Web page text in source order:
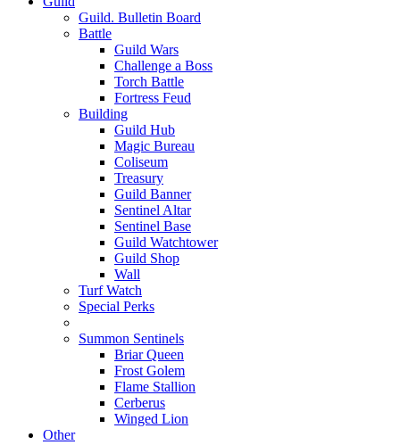
Guild. Bulletin Board
Battle
Guild Wars
Challenge a Boss
Torch Battle
Fortress Feud
Building
Guild Hub
Magic Bureau
Coliseum
Treasury
Guild Banner
Sentinel Altar
Sentinel Base
Guild Watchtower
Guild Shop
Wall
Turf Watch
Special Perks
Summon Sentinels
Briar Queen
Frost Golem
Flame Stallion
Cerberus
Winged Lion
Other